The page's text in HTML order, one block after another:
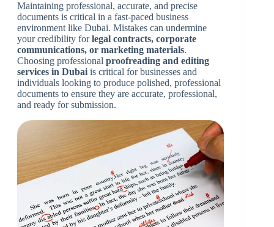
Maintaining professional, accurate, and precise
documents is critical in a fast-paced business
environment like Dubai. Mistakes can undermine
your credibility forlegal contracts, corporate
communications, or marketing materials.
Choosing professional proofreading and editing
services in Dubai is critical for businesses and
individuals looking to produce polished, professional
documents to ensure they are accurate, professional,
and ready for submission.